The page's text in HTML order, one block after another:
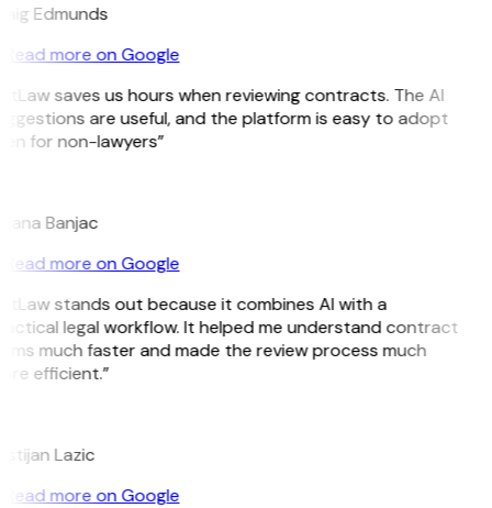
Edmunds
Read more on Google
saves us hours when reviewing contracts. The AI
are useful, and the platform is easy to adopt
for non-lawyers”
Banjac
Read more on Google
stands out because it combines AI with a
legal workflow. It helped me understand contract
much faster and made the review process much
efficient.”
Lazic
Read more on Google